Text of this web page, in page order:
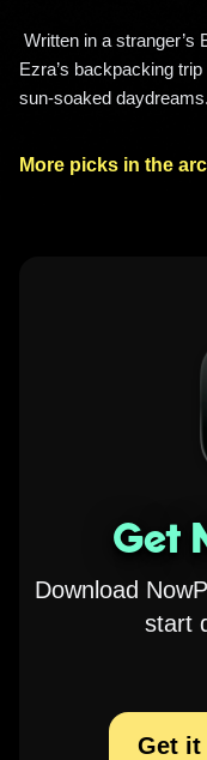
Ezra’s backpacking
sun‑soaked daydreams.
More picks in the
Get
Download
start
Get it